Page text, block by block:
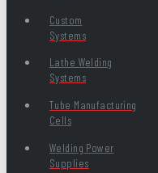
Custom
Systems
Lathe Welding
Systems
Tube Manufacturing
Cells
Welding Power
Supplies